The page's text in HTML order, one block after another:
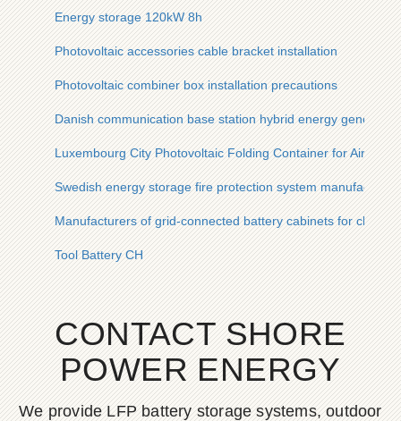
Energy storage 120kW 8h
Photovoltaic accessories cable bracket installation
Photovoltaic combiner box installation precautions
Danish communication base station hybrid energy
Luxembourg City Photovoltaic Folding Container for Airport
Swedish energy storage fire protection system manufacturer
Manufacturers of grid-connected battery cabinets for
Tool Battery CH
CONTACT SHORE
POWER ENERGY
We provide LFP battery storage systems, outdoor